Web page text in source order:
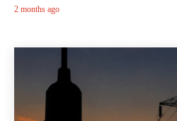
2 months ago